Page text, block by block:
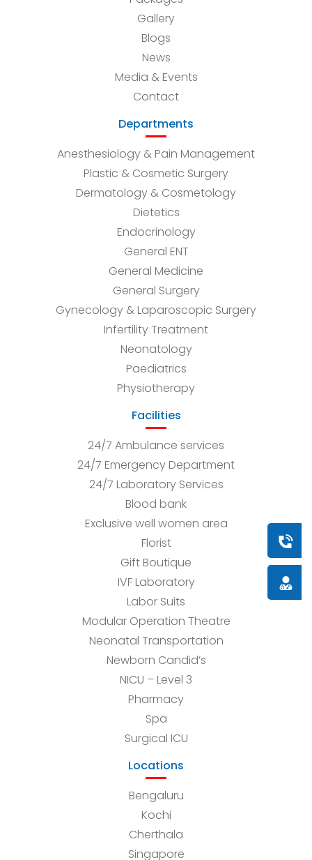
Book
Gallery
Blogs
News
Media & Events
Contact
Departments
Anesthesiology & Pain Management
Plastic & Cosmetic Surgery
Dermatology & Cosmetology
Dietetics
Endocrinology
General ENT
General Medicine
General Surgery
Gynecology & Laparoscopic Surgery
Infertility Treatment
Neonatology
Paediatrics
Physiotherapy
Facilities
24/7 Ambulance services
24/7 Emergency Department
24/7 Laboratory Services
Blood bank
Exclusive well women area
Florist
Gift Boutique
IVF Laboratory
Labor Suits
Modular Operation Theatre
Neonatal Transportation
Newborn Candid’s
NICU – Level 3
Pharmacy
Spa
Surgical ICU
Locations
Bengaluru
Kochi
Cherthala
Singapore